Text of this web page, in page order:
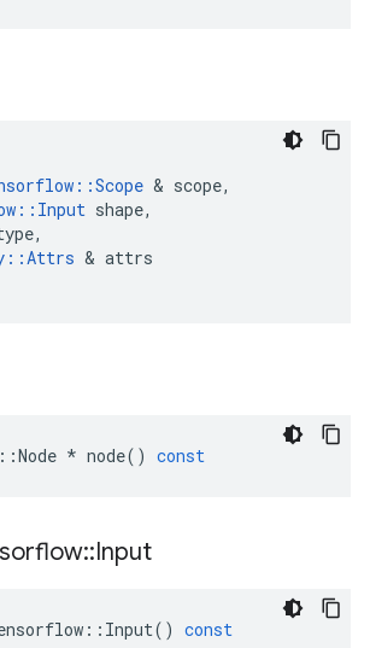
::Scope & scope,
:: Input shape,
,
::Attrs & attrs
::Node * node() const
::Input
:: Input() const